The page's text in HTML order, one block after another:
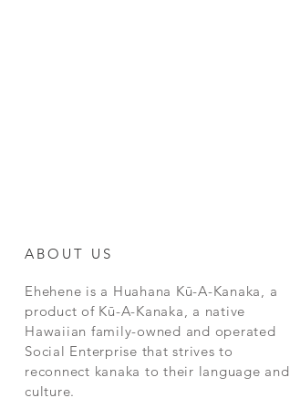
ABOUT US
Ehehene is a Huahana Kū-A-Kanaka, a
product of Kū-A-Kanaka, a native
Hawaiian family-owned and operated
Social Enterprise that strives to
reconnect kanaka to their language and
culture.